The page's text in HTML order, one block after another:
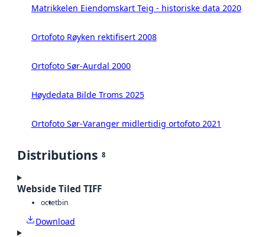
Matrikkelen Eiendomskart Teig - historiske data 2020
Ortofoto Røyken rektifisert 2008
Ortofoto Sør-Aurdal 2000
Høydedata Bilde Troms 2025
Ortofoto Sør-Varanger midlertidig ortofoto 2021
Distributions 8
Webside Tiled TIFF
octetbin
Download